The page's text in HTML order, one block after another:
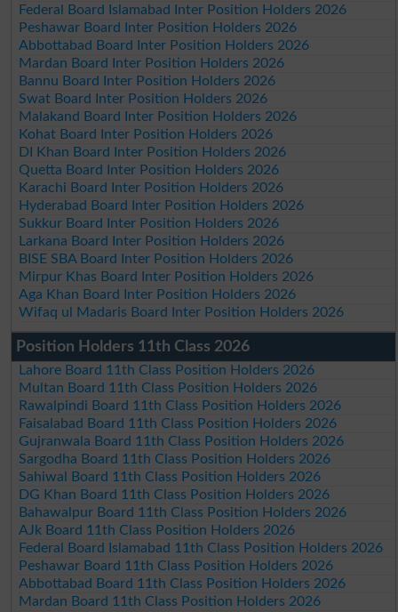
Federal Board Islamabad Inter Position Holders 2026
Peshawar Board Inter Position Holders 2026
Abbottabad Board Inter Position Holders 2026
Mardan Board Inter Position Holders 2026
Bannu Board Inter Position Holders 2026
Swat Board Inter Position Holders 2026
Malakand Board Inter Position Holders 2026
Kohat Board Inter Position Holders 2026
DI Khan Board Inter Position Holders 2026
Quetta Board Inter Position Holders 2026
Karachi Board Inter Position Holders 2026
Hyderabad Board Inter Position Holders 2026
Sukkur Board Inter Position Holders 2026
Larkana Board Inter Position Holders 2026
BISE SBA Board Inter Position Holders 2026
Mirpur Khas Board Inter Position Holders 2026
Aga Khan Board Inter Position Holders 2026
Wifaq ul Madaris Board Inter Position Holders 2026
Position Holders 11th Class 2026
Lahore Board 11th Class Position Holders 2026
Multan Board 11th Class Position Holders 2026
Rawalpindi Board 11th Class Position Holders 2026
Faisalabad Board 11th Class Position Holders 2026
Gujranwala Board 11th Class Position Holders 2026
Sargodha Board 11th Class Position Holders 2026
Sahiwal Board 11th Class Position Holders 2026
DG Khan Board 11th Class Position Holders 2026
Bahawalpur Board 11th Class Position Holders 2026
AJk Board 11th Class Position Holders 2026
Federal Board Islamabad 11th Class Position Holders 2026
Peshawar Board 11th Class Position Holders 2026
Abbottabad Board 11th Class Position Holders 2026
Mardan Board 11th Class Position Holders 2026